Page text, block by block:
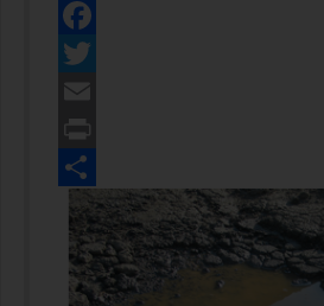
Facebook
Twitter
Email
Print
Share